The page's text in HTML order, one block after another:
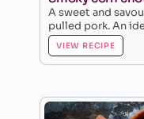
A sweet and
pulled pork. An
VIEW RECIPE